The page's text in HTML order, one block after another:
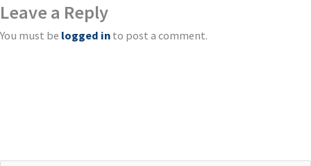
Leave a Reply
You must be logged in to post a comment.